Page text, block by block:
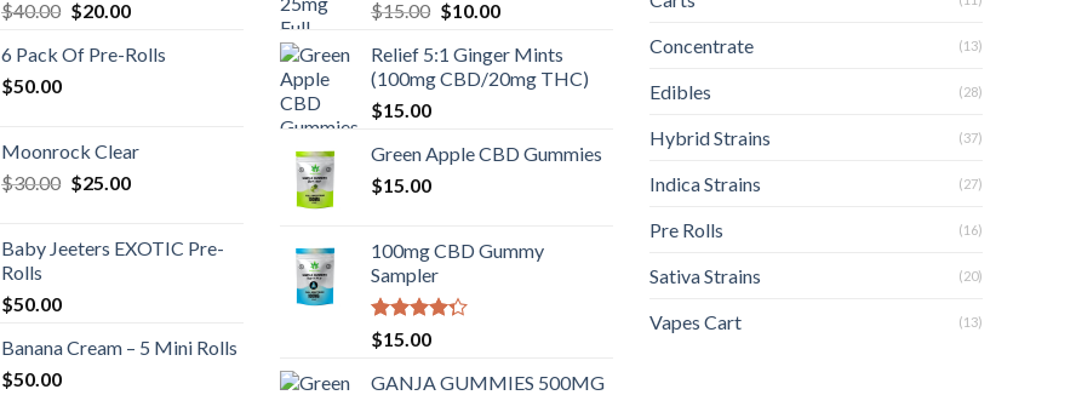
$40.00 Original
was:
$20.00Current
is:
6 Pack Of Pre-Rolls
$50.00
Moonrock Clear
$30.00 Original
$30.00.
$25.00Current
$25.00.
Baby Jeeters EXOTIC Pre-
Rolls
$50.00
Banana Cream – 5 Mini Rolls
$50.00
$15.00 Original
was:
$15.00.
$10.00Current
is:
$10.00.
Relief 5:1 Ginger Mints
(100mg CBD/20mg THC)
$15.00
Green Apple CBD Gummies
$15.00
100mg CBD Gummy
Sampler
Rated
4.00
of 5
$15.00
GANJA GUMMIES 500MG
Concentrate (13)
Edibles (28)
Hybrid Strains (37)
Indica Strains (27)
Pre Rolls (16)
Sativa Strains (20)
Vapes Cart (13)